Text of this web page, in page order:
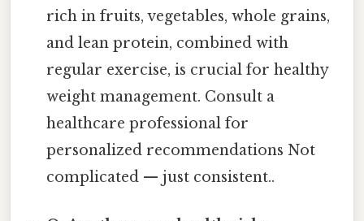
rich in fruits, vegetables, whole grains,
and lean protein, combined with
regular exercise, is crucial for healthy
weight management. Consult a
healthcare professional for
personalized recommendations Not
complicated — just consistent..